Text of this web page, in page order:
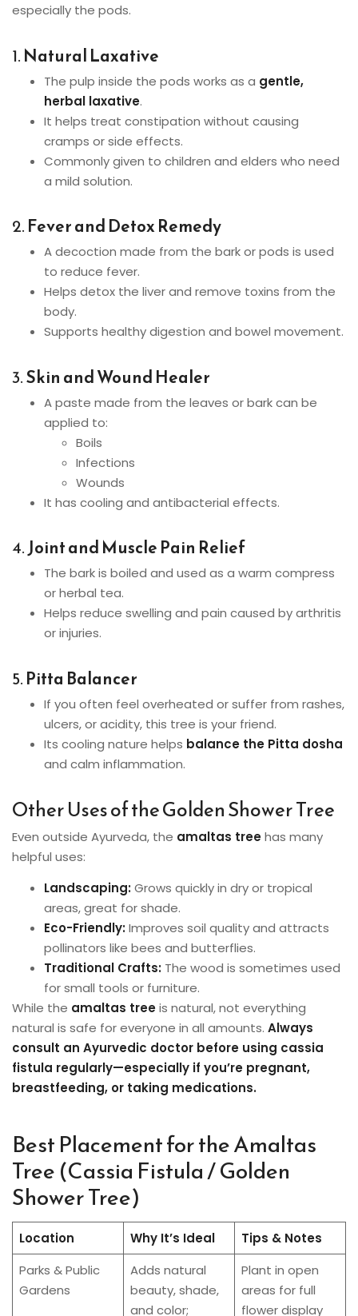
especially the pods.
1.Natural Laxative
The pulp inside the pods works as a gentle,
herbal laxative.
It helps treat constipation without causing
cramps or side effects.
Commonly given to children and elders who need
a mild solution.
2.Fever and Detox Remedy
A decoction made from the bark or pods is used
to reduce fever.
Helps detox the liver and remove toxins from the
body.
Supports healthy digestion and bowel movement.
3.Skin and Wound Healer
A paste made from the leaves or bark can be
applied to:
Boils
Infections
Wounds
It has cooling and antibacterial effects.
4.Joint and Muscle Pain Relief
The bark is boiled and used as a warm compress
or herbal tea.
Helps reduce swelling and pain caused by arthritis
or injuries.
5.Pitta Balancer
If you often feel overheated or suffer from rashes,
ulcers, or acidity, this tree is your friend.
Its cooling nature helps balance the Pitta dosha
and calm inflammation.
Other Uses of the Golden Shower Tree
Even outside Ayurveda, the amaltas treehas many
helpful uses:
Landscaping:Grows quickly in dry or tropical
areas, great for shade.
Eco-Friendly:Improves soil quality and attracts
pollinators like bees and butterflies.
Traditional Crafts: The wood is sometimes used
for small tools or furniture.
While the amaltas treeis natural, not everything
natural is safe for everyone in all amounts. Always
consult an Ayurvedic doctor before using cassia
fistula regularly—especially if you’re pregnant,
breastfeeding, or taking medications.
Best Placement for the Amaltas
Tree (Cassia Fistula / Golden
Shower Tree)
Location Why It’s Ideal
Tips & Notes
Parks & Public
Gardens
Adds natural
beauty, shade,
and color;
Plant in open
areas for full
flower display